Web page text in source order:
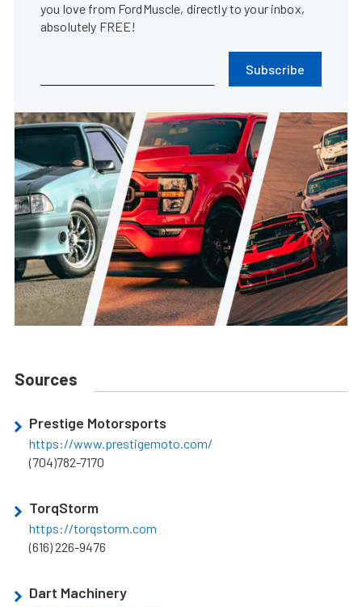
you love from FordMuscle, directly to your inbox,
absolutely FREE!
Subscribe
Sources
Prestige Motorsports
https://www.prestigemoto.com/
(704)782-7170
TorqStorm
https://torqstorm.com
(616) 226-9476
Dart Machinery